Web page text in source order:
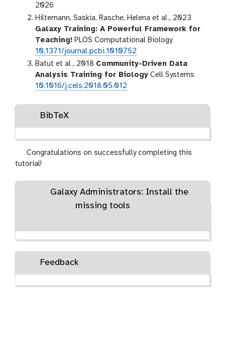
2026
Hiltemann, Saskia, Rasche, Helena et al., 2023
Galaxy Training: A Powerful Framework for
Teaching! PLOS Computational Biology
10.1371/journal.pcbi.1010752
Batut et al., 2018 Community-Driven Data
Analysis Training for Biology Cell Systems
10.1016/j.cels.2018.05.012
BibTeX
Congratulations on successfully completing this
tutorial!
Galaxy Administrators: Install the
missing tools
Feedback